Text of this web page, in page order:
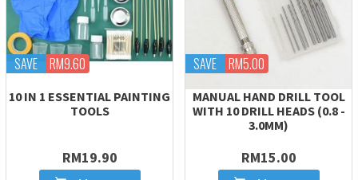
SAVE RM9.60
10 IN 1 ESSENTIAL PAINTING
TOOLS
RM19.90
SAVE RM5.00
MANUAL HAND DRILL TOOL
WITH 10 DRILL HEADS (0.8 -
3.0MM)
RM15.00